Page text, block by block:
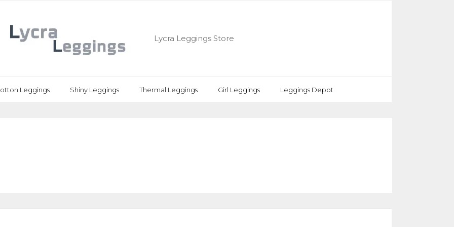
Lycra Leggings Store
Leggings Shiny Leggings Thermal Leggings Girl Leggings Leggings Depot